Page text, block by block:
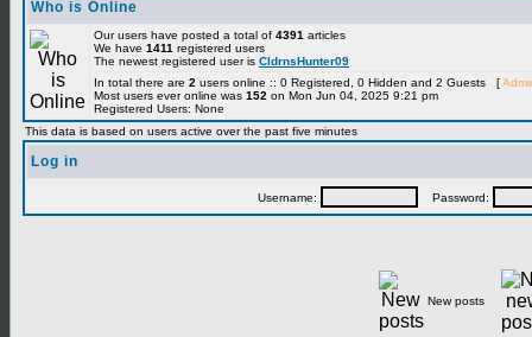
Who is Online
Our users have posted a total of 4391 articles
We have 1411 registered users
The newest registered user is CldrnsHunter09
In total there are 2 users online :: 0 Registered, 0 Hidden and 2 Guests [
Most users ever online was 152 on Mon Jun 04, 2025 9:21 pm
Registered Users: None
This data is based on users active over the past five minutes
Log in
Username: Password:
New posts